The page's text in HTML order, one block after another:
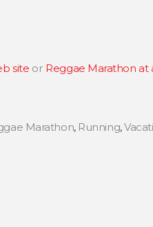
site or Reggae Marathon at
Marathon, Running,